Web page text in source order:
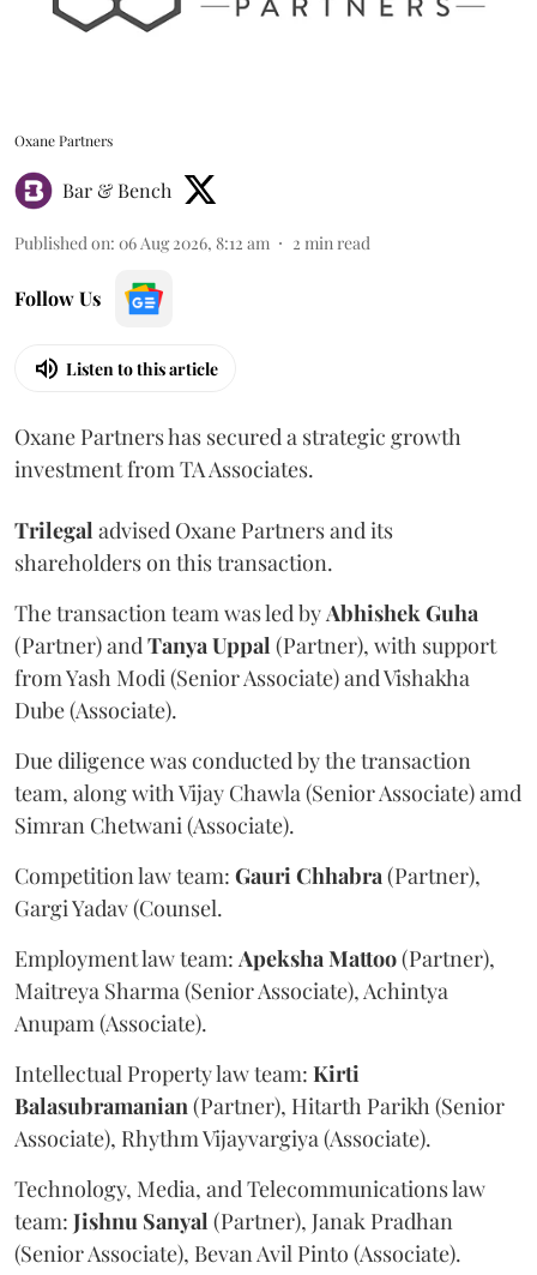
Oxane Partners
Bar & Bench
Published on: 06 Aug 2026, 8:12 am 2 min read
Follow Us
Listen to this article
Oxane Partners has secured a strategic growth
investment from TA Associates.
Trilegal advised Oxane Partners and its
shareholders on this transaction.
The transaction team was led byAbhishekGuha
(Partner) andTanyaUppal (Partner), with support
from Yash Modi (Senior Associate) and Vishakha
Dube (Associate).
Due diligence was conducted by the transaction
team, along with Vijay Chawla (Senior Associate) amd
Simran Chetwani (Associate).
Competition law team: GauriChhabra(Partner),
Gargi Yadav (Counsel.
Employment law team: ApekshaMattoo(Partner),
Maitreya Sharma (Senior Associate), Achintya
Anupam (Associate).
Intellectual Property law team: Kirti
Balasubramanian(Partner), Hitarth Parikh (Senior
Associate), Rhythm Vijayvargiya (Associate).
Technology, Media, and Telecommunications law
team: Jishnu Sanyal (Partner), Janak Pradhan
(Senior Associate), Bevan Avil Pinto (Associate).